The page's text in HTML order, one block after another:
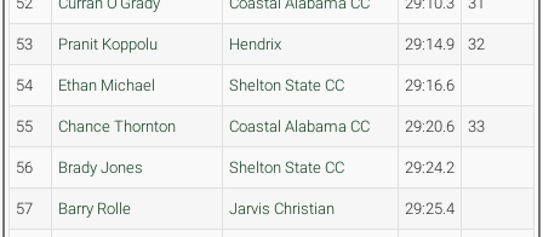
53 Pranit Koppolu Hendrix 29:14.9 32
54 Ethan Michael Shelton State CC 29:16.6
55 Chance Thornton Coastal Alabama CC 29:20.6 33
56 Brady Jones Shelton State CC 29:24.2
57 Barry Rolle Jarvis Christian 29:25.4